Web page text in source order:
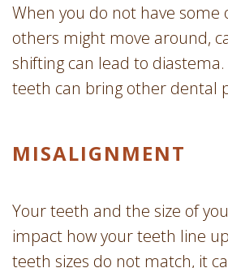
When you do not have some
others might move around,
shifting can lead to diastema.
teeth can bring other dental
MISALIGNMENT
Your teeth and the size of
impact how your teeth line
teeth sizes do not match, it